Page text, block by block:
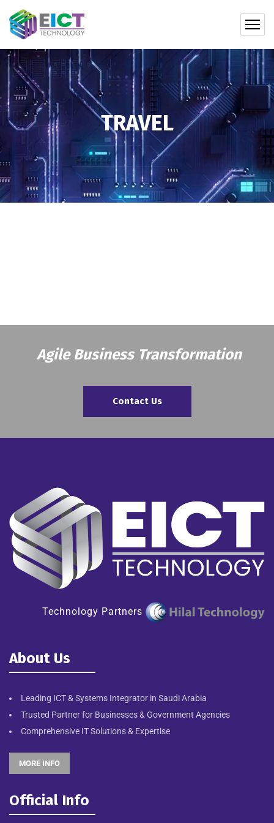
TRAVEL
Agile Business Transformation
Contact Us
Technology Partners
About Us
Leading ICT & Systems Integrator in Saudi Arabia
Trusted Partner for Businesses & Government Agencies
Comprehensive IT Solutions & Expertise
MORE INFO
Official Info